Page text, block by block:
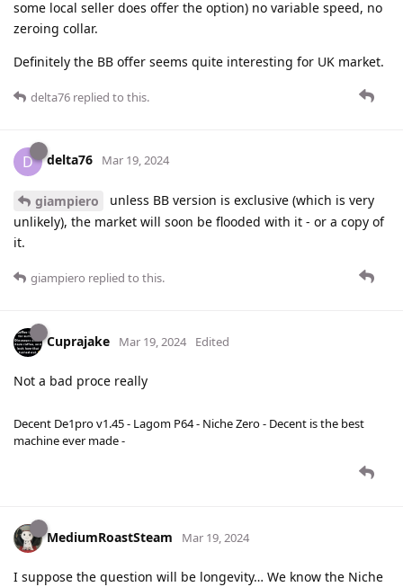
some local seller does offer the option) no variable speed, no
zeroing collar.
Definitely the BB offer seems quite interesting for UK market.
delta76 replied to this.
D delta76 Mar 19, 2024
giampiero
unless BB version is exclusive (which is very
unlikely), the market will soon be flooded with it - or a copy of
it.
giampiero replied to this.
Cuprajake Mar 19, 2024 Edited
Not a bad proce really
Decent De1pro v1.45 - Lagom P64 - Niche Zero - Decent is the best
machine ever made -
MediumRoastSteam Mar 19, 2024
I suppose the question will be longevity… We know the Niche